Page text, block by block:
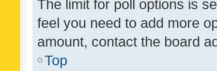
The limit for poll options is
feel you need to add more
amount, contact the board
Top